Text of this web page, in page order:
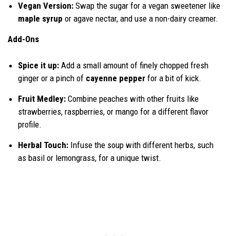
Vegan Version: Swap the sugar for a vegan sweetener like
maple syrup or agave nectar, and use a non-dairy creamer.
Add-Ons
Spice it up: Add a small amount of finely chopped fresh
ginger or a pinch of cayenne pepper for a bit of kick.
Fruit Medley: Combine peaches with other fruits like
strawberries, raspberries, or mango for a different flavor
profile.
Herbal Touch: Infuse the soup with different herbs, such
as basil or lemongrass, for a unique twist.